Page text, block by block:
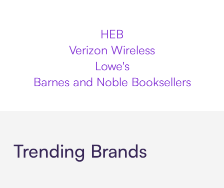
HEB
Verizon Wireless
Lowe's
Barnes and Noble Booksellers
Trending Brands